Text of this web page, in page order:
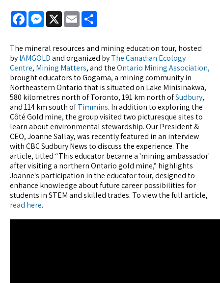
FacebookMessenger
X Email
The mineral resources and mining education tour, hosted
byIAMGOLDand organized byThe Canadian Ecology
Centre, Mining Matters, and theOntario Mining Association,
brought educators to Gogama, a mining community in
Northeastern Ontario that is situated on Lake Minisinakwa,
580 kilometres north of Toronto, 191 km north ofSudbury,
and 114 km south ofTimmins. In addition to exploring the
Côté Gold mine, the group visited two picturesque sites to
learn about environmental stewardship. Our President &
CEO, Joanne Sallay, was recently featured in an interview
with CBC Sudbury News to discuss the experience. The
article, titled “This educator became a 'mining ambassador'
after visiting a northern Ontario gold mine,” highlights
Joanne's participation in the educator tour, designed to
enhance knowledge about future career possibilities for
students in STEM and skilled trades. To view the full article,
read here.